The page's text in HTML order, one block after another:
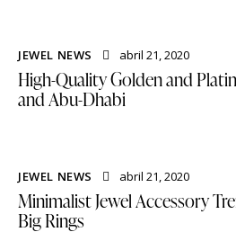
JEWEL NEWS abril 21, 2020
High-Quality Golden and
and Abu-Dhabi
JEWEL NEWS abril 21, 2020
Minimalist Jewel Accessory
Big Rings